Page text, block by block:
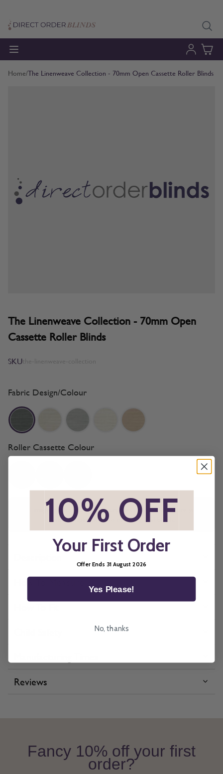
Home/The Linenweave Collection - 70mm Open Cassette Roller Blinds
The Linenweave Collection - 70mm Open
Cassette Roller Blinds
SKU
Fabric Design/Colour
Roller Cassette Colour
All imagery is for illustrative purposes only, please ensure you
order samples prior to ordering final blinds.
How To Measure
Reviews
Fancy 10% off your first
order?
10% OFF
Your First Order
Offer Ends 31 August 2026
Yes Please!
No, thanks